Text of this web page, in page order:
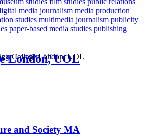
studies film studies public relations
media journalism media production
studies multimedia journalism publicity
paper-based media studies publishing
London, UOL
and Society MA